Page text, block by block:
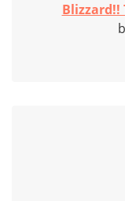
Blizzard!!